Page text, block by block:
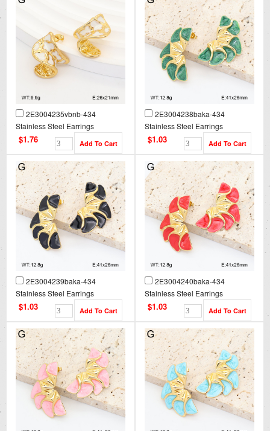
2E3004235vbnb-434
Stainless Steel Earrings
$1.76
2E3004238baka-434
Stainless Steel Earrings
$1.03
2E3004239baka-434
Stainless Steel Earrings
$1.03
2E3004240baka-434
Stainless Steel Earrings
$1.03